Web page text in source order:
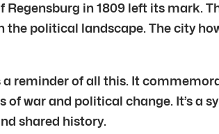
Regensburg in 1809 left its mark.
political landscape. The city
reminder of all this. It
of war and political change. It’s
shared history.